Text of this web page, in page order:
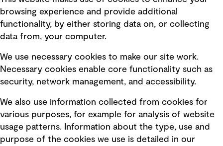
Privacy policy
Board statements
Selected policies
Modern slavery statement
Recruitment scam awareness
Accessibility standard
Integrity management
browsing experience and provide additional
functionality, by either storing data on, or collecting
data from, your computer.
We use necessary cookies to make our site work.
Necessary cookies enable core functionality such as
security, network management, and accessibility.
We also use information collected from cookies for
various purposes, for example for analysis of website
usage patterns. Information about the type, use and
purpose of the cookies we use is detailed in our